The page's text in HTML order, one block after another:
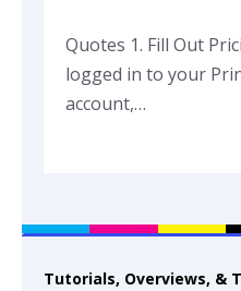
Tutorials, Overviews, &
Quotes 1. Fill Out
logged in to your
account,…